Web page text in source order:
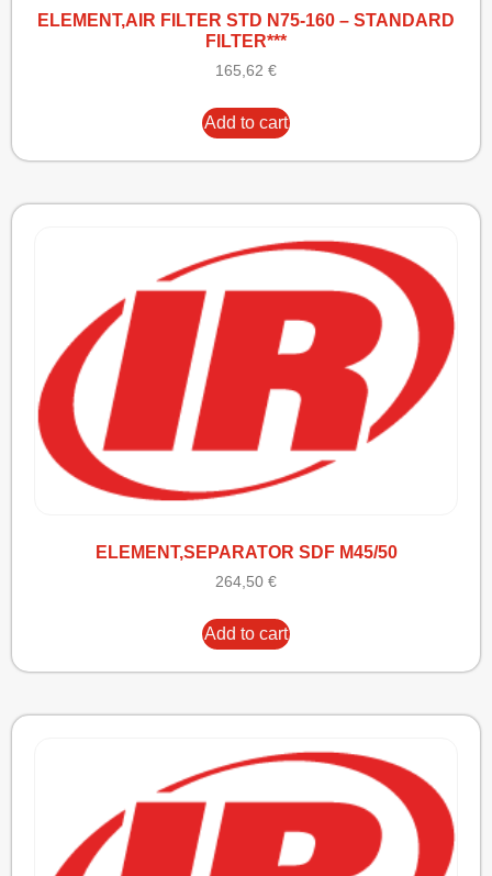
ELEMENT,AIR FILTER STD N75-160 – STANDARD
FILTER***
165,62 €
Add to cart
ELEMENT,SEPARATOR SDF M45/50
264,50 €
Add to cart